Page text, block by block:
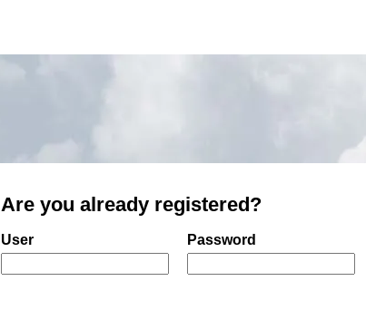
Are you already registered?
Login: user and password
User
Password